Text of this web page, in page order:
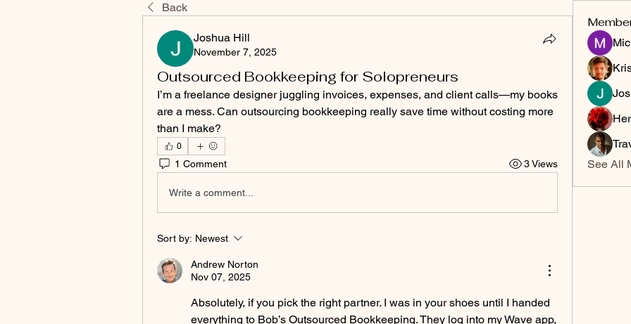
Back
Joshua Hill
November 7, 2025
Outsourced Bookkeeping for Solopreneurs
I’m a freelance designer juggling invoices, expenses, and client calls—my books
are a mess. Can outsourcing bookkeeping really save time without costing more
than I make?
0
1 Comment 3 Views
Write a comment...
Sort by: Newest
Andrew Norton
Nov 07, 2025
Absolutely, if you pick the right partner. I was in your shoes until I handed
everything to Bob’s Outsourced Bookkeeping. They log into my Wave app,
See All